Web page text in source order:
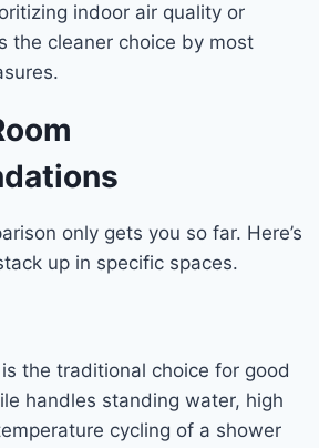
indoor air quality or
the cleaner choice by most
only gets you so far. Here’s
up in specific spaces.
the traditional choice for good
handles standing water, high
cycling of a shower